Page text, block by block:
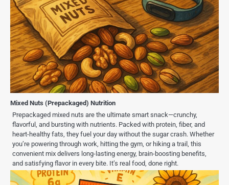
Mixed Nuts (Prepackaged) Nutrition
Prepackaged mixed nuts are the ultimate smart snack—crunchy,
flavorful, and bursting with nutrients. Packed with protein, fiber, and
heart-healthy fats, they fuel your day without the sugar crash. Whether
you’re powering through work, hitting the gym, or hiking a trail, this
convenient mix delivers long-lasting energy, brain-boosting benefits,
and satisfying flavor in every bite. It’s real food, done right.